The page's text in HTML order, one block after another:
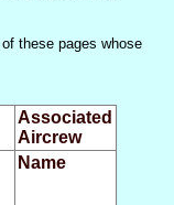
these pages whose
Associated
Aircrew
Name